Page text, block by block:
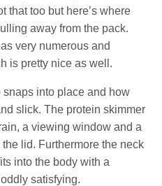
that too but here’s where
away from the pack.
very numerous and
is pretty nice as well.
into place and how
slick. The protein skimmer
a viewing window and a
lid. Furthermore the neck
into the body with a
satisfying.